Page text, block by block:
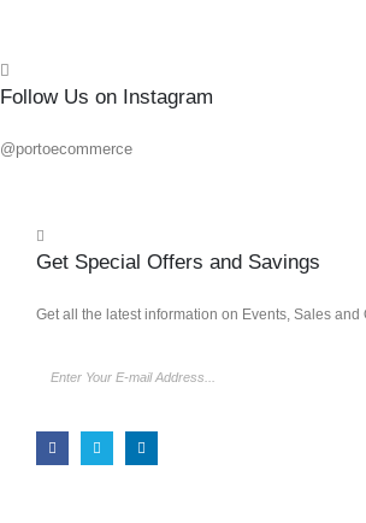
Follow Us on Instagram
@portoecommerce
Get Special Offers and Savings
Get all the latest information on Events, Sales and